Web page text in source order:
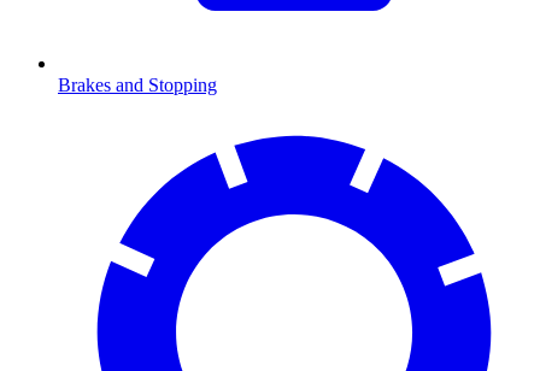
Brakes and Stopping